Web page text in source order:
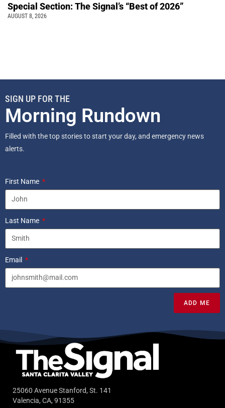
Special Section: The Signal’s “Best of 2026”
AUGUST 8, 2026
SIGN UP FOR THE
Morning Rundown
Filled with the top stories to start your day, and emergency news
alerts.
First Name
Last Name
Email
ADD ME
25060 Avenue Stanford, St. 141
Valencia, CA, 91355